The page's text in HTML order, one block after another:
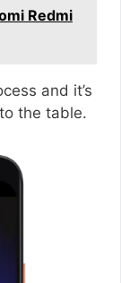
Redmi
and it’s
the table.